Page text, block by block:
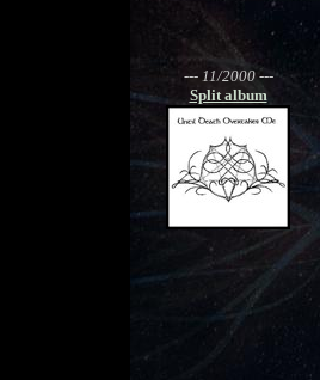
--- 11/2000 ---
Split album